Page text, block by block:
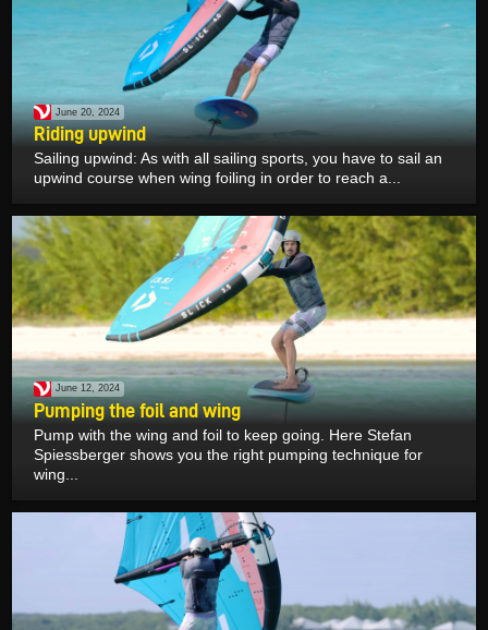
June 20, 2024
Riding upwind
Sailing upwind: As with all sailing sports, you have to sail an
upwind course when wing foiling in order to reach a...
June 12, 2024
Pumping the foil and wing
Pump with the wing and foil to keep going. Here Stefan
Spiessberger shows you the right pumping technique for
wing...